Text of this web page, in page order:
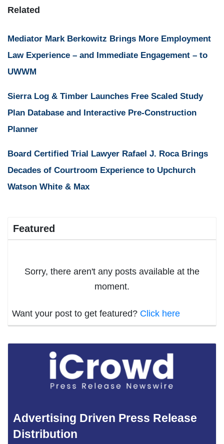
Related
Mediator Mark Berkowitz Brings More Employment
Law Experience – and Immediate Engagement – to
UWWM
Sierra Log & Timber Launches Free Scaled Study
Plan Database and Interactive Pre-Construction
Planner
Board Certified Trial Lawyer Rafael J. Roca Brings
Decades of Courtroom Experience to Upchurch
Watson White & Max
Featured
Sorry, there aren't any posts available at the
moment.
Want your post to get featured? Click here
Advertising Driven Press Release
Distribution